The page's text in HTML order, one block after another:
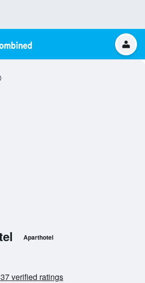
Aparthotel
verified ratings